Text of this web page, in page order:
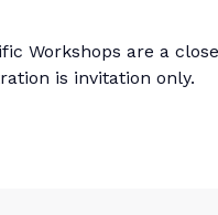
Workshops are a
is invitation only.